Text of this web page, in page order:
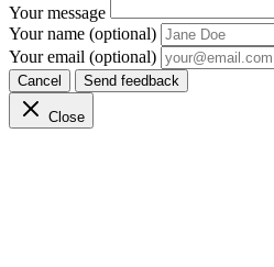
Your message
Your name (optional)
Your email (optional)
Cancel Send feedback
Close